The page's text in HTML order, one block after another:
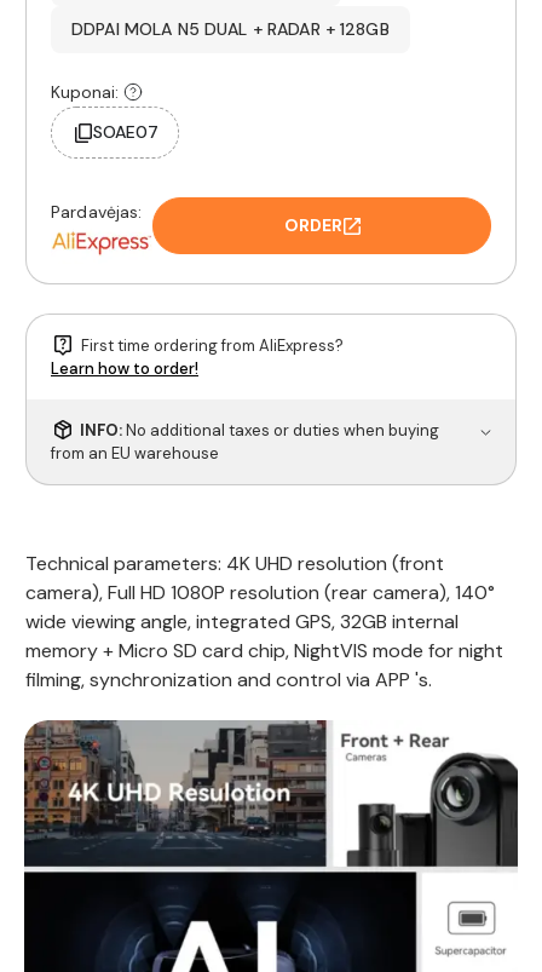
DDPAI MOLA N5 DUAL + RADAR + 128GB
Kuponai:
SOAE07
Pardavėjas:
ORDER
First time ordering from AliExpress?
Learn how to order!
INFO:No additional taxes or duties when buying
from an EU warehouse
Technical parameters: 4K UHD resolution (front
camera), Full HD 1080P resolution (rear camera), 140°
wide viewing angle, integrated GPS, 32GB internal
memory + Micro SD card chip, NightVIS mode for night
filming, synchronization and control via APP 's.